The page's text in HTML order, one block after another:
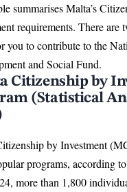
summarises Malta’s
requirements. There are
you to contribute to the
and Social Fund.
Citizenship by
(Statistical
by Investment
programs, according
more than 1,800